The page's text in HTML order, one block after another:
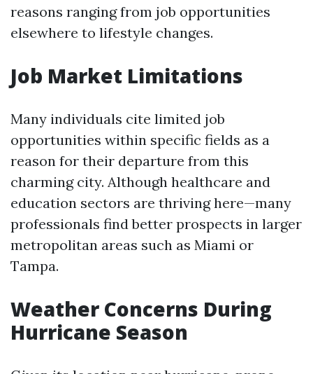
reasons ranging from job opportunities
elsewhere to lifestyle changes.
Job Market Limitations
Many individuals cite limited job
opportunities within specific fields as a
reason for their departure from this
charming city. Although healthcare and
education sectors are thriving here—many
professionals find better prospects in larger
metropolitan areas such as Miami or
Tampa.
Weather Concerns During
Hurricane Season